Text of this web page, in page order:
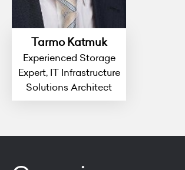
Tarmo Katmuk
Experienced Storage
Expert, IT Infrastructure
Solutions Architect